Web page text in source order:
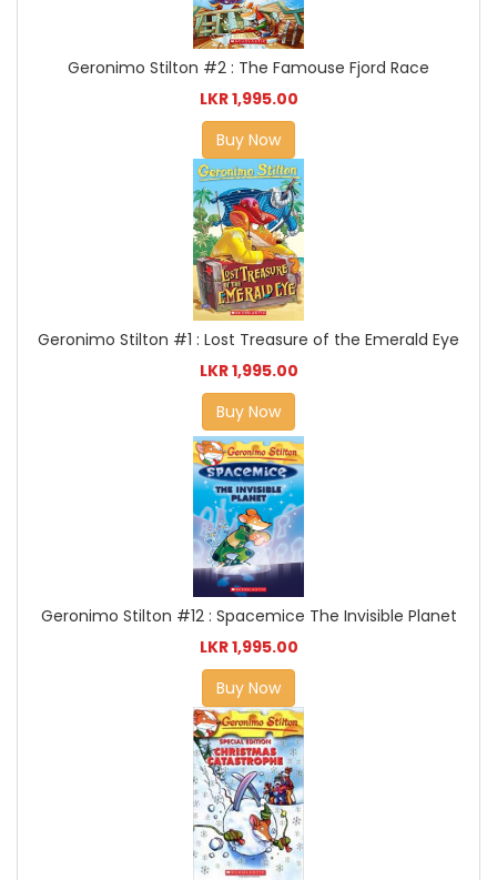
Geronimo Stilton #2 : The Famouse Fjord Race
LKR 1,995.00
Buy Now
Geronimo Stilton #1 : Lost Treasure of the Emerald Eye
LKR 1,995.00
Buy Now
Geronimo Stilton #12 : Spacemice The Invisible Planet
LKR 1,995.00
Buy Now